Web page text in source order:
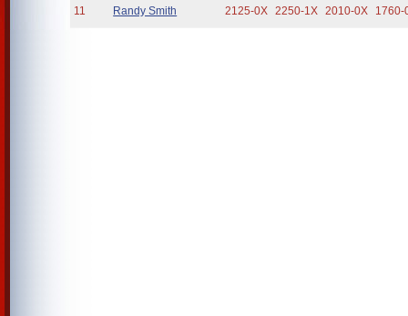
11 Randy Smith 2125-0X 2250-1X 2010-0X 1760-